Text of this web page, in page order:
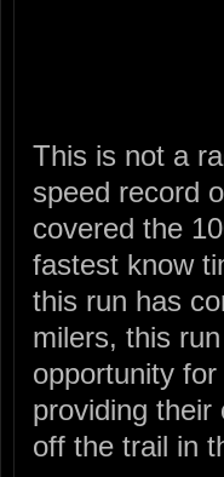
This is not a
speed record
covered the
fastest know
this run has
milers, this
opportunity
providing
off the trail in